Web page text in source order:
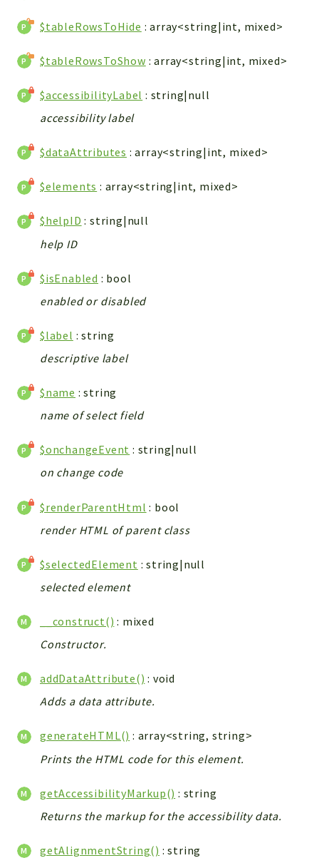
modules
types
tools
metaHTML
lists
jobs
PDF
LAM
PDF
PLUGINS
PROFILES
LOGIN
selfService
Reports
Deprecated
Errors
Markers
Files
$tableRowsToHide : array<string|int, mixed>
$tableRowsToShow : array<string|int, mixed>
$accessibilityLabel : string|null
accessibility label
$dataAttributes : array<string|int, mixed>
$elements : array<string|int, mixed>
$helpID : string|null
help ID
$isEnabled : bool
enabled or disabled
$label : string
descriptive label
$name : string
name of select field
$onchangeEvent : string|null
on change code
$renderParentHtml : bool
render HTML of parent class
$selectedElement : string|null
selected element
__construct() : mixed
Constructor.
addDataAttribute() : void
Adds a data attribute.
generateHTML() : array<string, string>
Prints the HTML code for this element.
getAccessibilityMarkup() : string
Returns the markup for the accessibility data.
getAlignmentString() : string